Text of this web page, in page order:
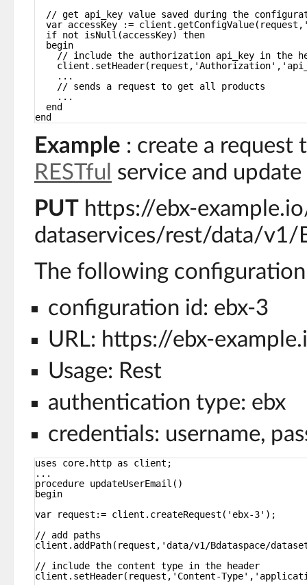
// get api_key value saved during the
var accessKey :=
if not isNull(accessKey) then
begin
// include the authorization api_key in the
...
// sends a request to get all products
...
end
end
Example : create a request
RESTful service and
PUT https://ebx-
dataservices/rest/data/
The following configuration
configuration id: ebx-3
URL: https://ebx-
Usage: Rest
authentication type: ebx
credentials: username,
uses core.http as client;
...
procedure updateUserEmail()
begin
var request:= client.createRequest('ebx-3');
// add paths
client.addPath(request,'data/v1/Bdataspace/
// include the content type in the header
client.setHeader(request,'Content-